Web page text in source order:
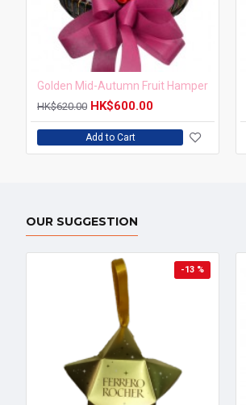
Golden Mid-Autumn Fruit Hamper
HK$620.00 HK$600.00
Add to Cart
OUR SUGGESTION
-13 %